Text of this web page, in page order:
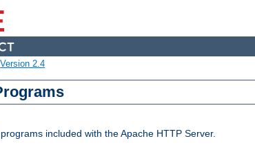
Version 2.4
included with the Apache HTTP Server.